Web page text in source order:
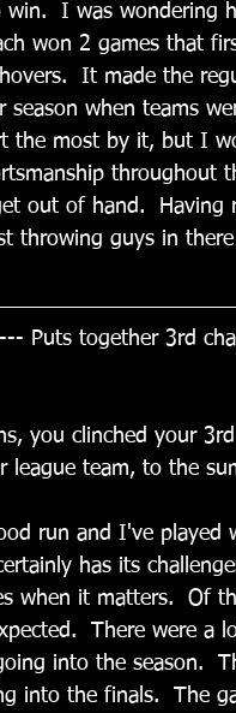
win.  I was wondering
won 2 games that
It made the
season when teams
the most by it, but I
throughout
out of hand.
throwing guys in
Puts together 3rd
you clinched your
league team, to the
run and I've played
has its
when it matters.  Of
There were a
into the season.
into the finals.  The